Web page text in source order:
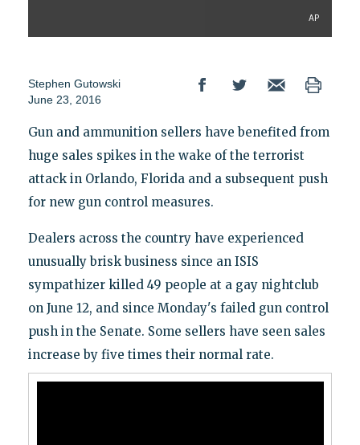
AP
Stephen Gutowski
June 23, 2016
Gun and ammunition sellers have benefited from
huge sales spikes in the wake of the terrorist
attack in Orlando, Florida and a subsequent push
for new gun control measures.
Dealers across the country have experienced
unusually brisk business since an ISIS
sympathizer killed 49 people at a gay nightclub
on June 12, and since Monday's failed gun control
push in the Senate. Some sellers have seen sales
increase by five times their normal rate.